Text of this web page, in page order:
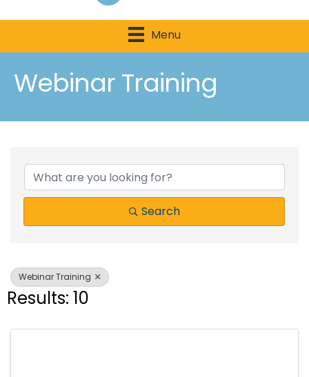
Menu
Webinar Training
{Directory Results}
Search
Webinar Training
Results: 10